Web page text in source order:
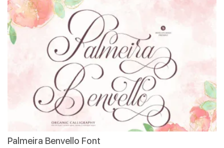
Palmeira Benvello Font